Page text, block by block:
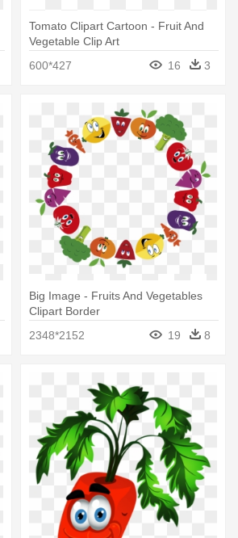
Tomato Clipart Cartoon - Fruit And
Vegetable Clip Art
600*427
16 3
Big Image - Fruits And Vegetables
Clipart Border
2348*2152
19 8